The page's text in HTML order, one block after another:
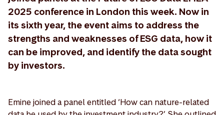
2025 conference in London this week. Now in
its sixth year, the event aims to address the
strengths and weaknesses of ESG data, how it
can be improved, and identify the data sought
by investors.
Emine joined a panel entitled ‘How can nature-related